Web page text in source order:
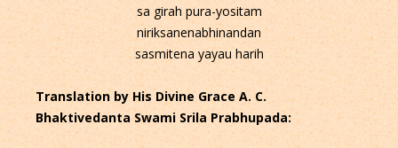
sa girah pura-yositam
niriksanenabhinandan
sasmitena yayau harih
Translation by His Divine Grace A. C.
Bhaktivedanta Swami Srila Prabhupada: